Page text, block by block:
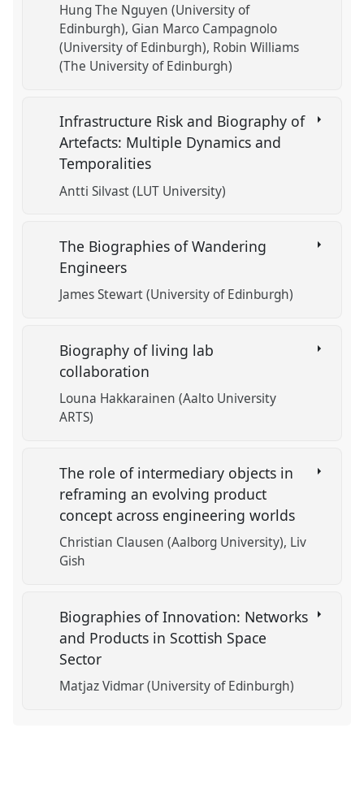
Hung The Nguyen (University of
Edinburgh) Gian Marco Campagnolo
(University of Edinburgh) Robin Williams
(The University of Edinburgh)
Infrastructure Risk and Biography of
Artefacts: Multiple Dynamics and
Temporalities
Antti Silvast (LUT University)
The Biographies of Wandering
Engineers
James Stewart (University of Edinburgh)
Biography of living lab
collaboration
Louna Hakkarainen (Aalto University
ARTS)
The role of intermediary objects in
reframing an evolving product
concept across engineering worlds
Christian Clausen (Aalborg University) Liv
Gish
Biographies of Innovation: Networks
and Products in Scottish Space
Sector
Matjaz Vidmar (University of Edinburgh)